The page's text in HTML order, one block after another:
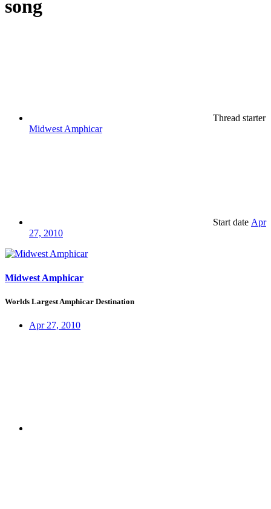
song
Thread starter
Midwest Amphicar
Start date Apr
27, 2010
Midwest Amphicar
Worlds Largest Amphicar Destination
Apr 27, 2010